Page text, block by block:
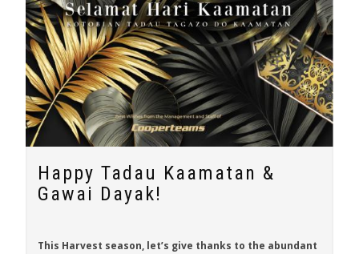
Happy Tadau Kaamatan &
Gawai Dayak!
This Harvest season, let’s give thanks to the abundant